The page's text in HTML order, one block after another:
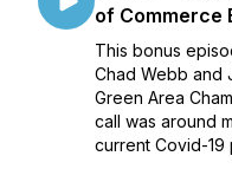
of Commerce
This bonus
Chad Webb and
Green Area
call was around
current Covid-19